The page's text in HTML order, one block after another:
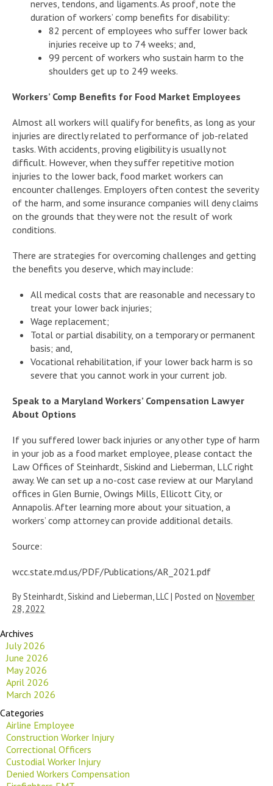
nerves, tendons, and ligaments. As proof, note the
duration of workers’ comp benefits for disability:
82 percent of employees who suffer lower back
injuries receive up to 74 weeks; and,
99 percent of workers who sustain harm to the
shoulders get up to 249 weeks.
Workers’ Comp Benefits for Food Market Employees
Almost all workers will qualify for benefits, as long as your
injuries are directly related to performance of job-related
tasks. With accidents, proving eligibility is usually not
difficult. However, when they suffer repetitive motion
injuries to the lower back, food market workers can
encounter challenges. Employers often contest the severity
of the harm, and some insurance companies will deny claims
on the grounds that they were not the result of work
conditions.
There are strategies for overcoming challenges and getting
the benefits you deserve, which may include:
All medical costs that are reasonable and necessary to
treat your lower back injuries;
Wage replacement;
Total or partial disability, on a temporary or permanent
basis; and,
Vocational rehabilitation, if your lower back harm is so
severe that you cannot work in your current job.
Speak to a Maryland Workers’ Compensation Lawyer
About Options
If you suffered lower back injuries or any other type of harm
in your job as a food market employee, please contact the
Law Offices of Steinhardt, Siskind and Lieberman, LLC right
away. We can set up a no-cost case review at our Maryland
offices in Glen Burnie, Owings Mills, Ellicott City, or
Annapolis. After learning more about your situation, a
workers’ comp attorney can provide additional details.
Source:
wcc.state.md.us/PDF/Publications/AR_2021.pdf
BySteinhardt, Siskind and Lieberman, LLC | Posted on November
28, 2022
Archives
July 2026
June 2026
May 2026
April 2026
March 2026
Categories
Airline Employee
Construction Worker Injury
Correctional Officers
Custodial Worker Injury
Denied Workers Compensation